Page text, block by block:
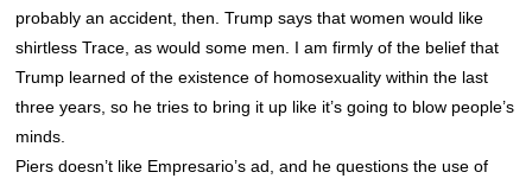
probably an accident, then. Trump says that women would like
shirtless Trace, as would some men. I am firmly of the belief that
Trump learned of the existence of homosexuality within the last
three years, so he tries to bring it up like it’s going to blow people’s
minds.
Piers doesn’t like Empresario’s ad, and he questions the use of